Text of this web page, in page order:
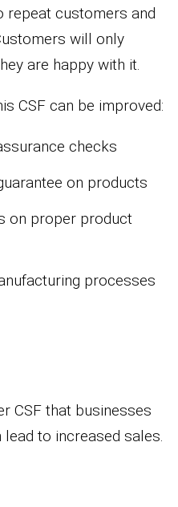
repeat customers and
will only
are happy with it.
CSF can be improved:
checks
on products
on proper product
processes
CSF that businesses
to increased sales.